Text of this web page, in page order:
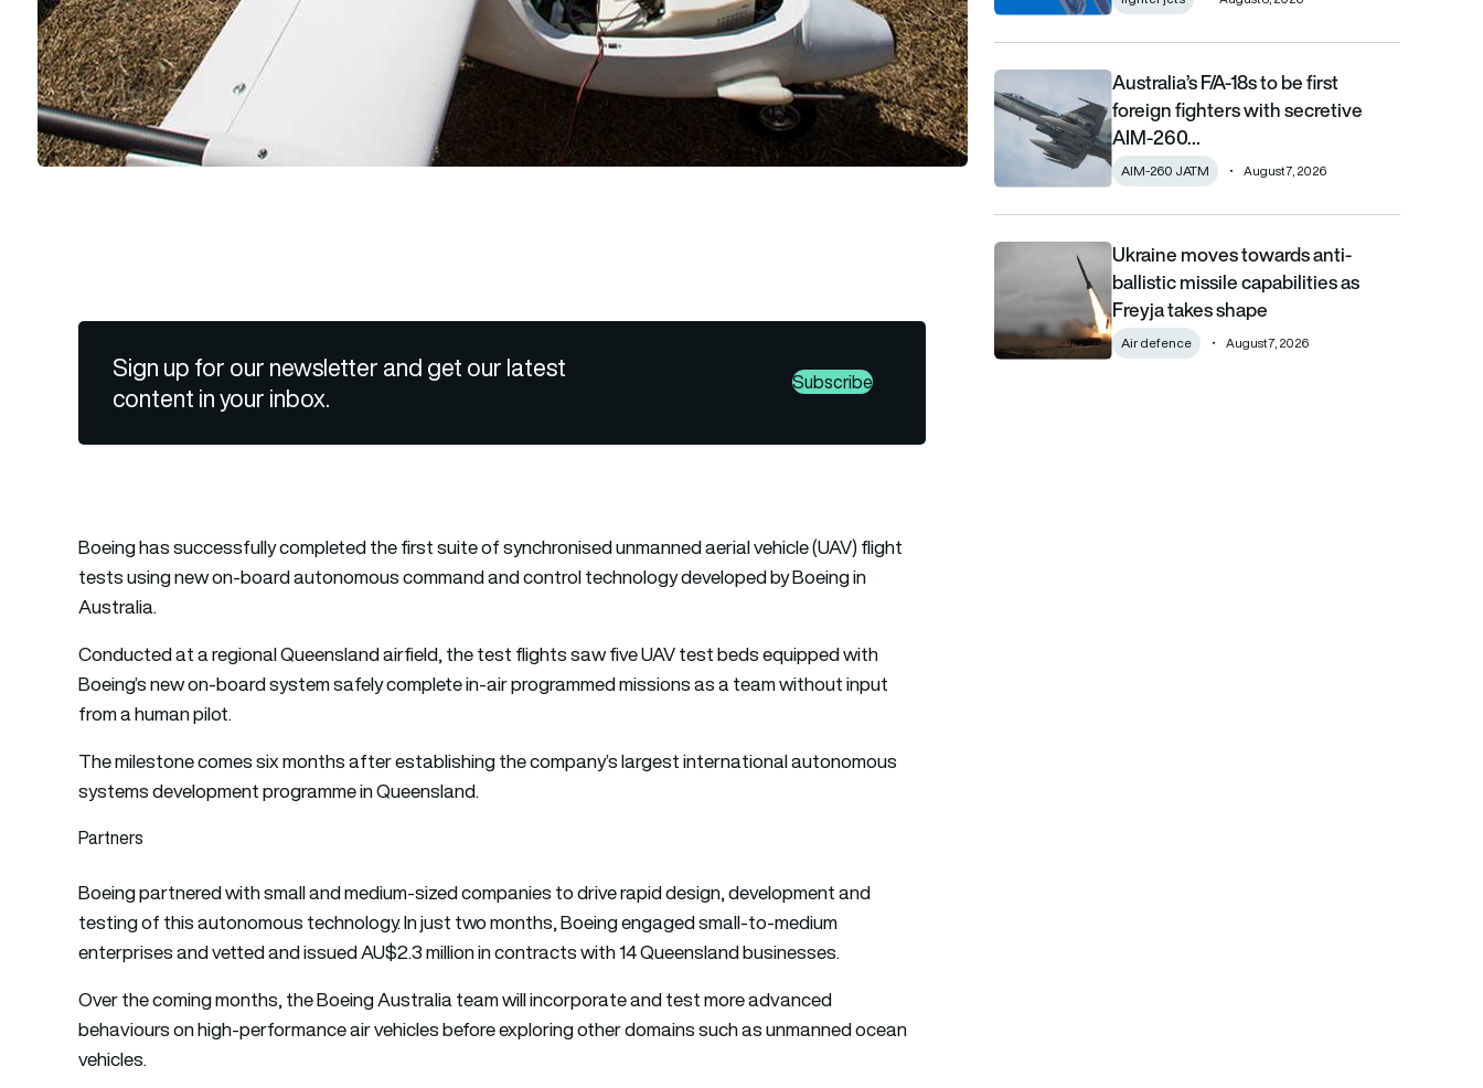
Sign up for our newsletter and get our latest
content in your inbox.
Subscribe
Boeing has successfully completed the first suite of synchronised unmanned aerial vehicle (UAV) flight
tests using new on-board autonomous command and control technology developed by Boeing in
Australia.
Conducted at a regional Queensland airfield, the test flights saw five UAV test beds equipped with
Boeing’s new on-board system safely complete in-air programmed missions as a team without input
from a human pilot.
The milestone comes six months after establishing the company’s largest international autonomous
systems development programme in Queensland.
Partners
Boeing partnered with small and medium-sized companies to drive rapid design, development and
testing of this autonomous technology. In just two months, Boeing engaged small-to-medium
enterprises and vetted and issued AU$2.3 million in contracts with 14 Queensland businesses.
Over the coming months, the Boeing Australia team will incorporate and test more advanced
behaviours on high-performance air vehicles before exploring other domains such as unmanned ocean
vehicles.
Australia’s F/A-18s to be first foreign fighters with secretive
Australia’s F/A-18s to be first
foreign fighters with secretive
AIM-260…
AIM-260 JATM August 7, 2026
Ukraine moves towards anti-ballistic missile capabilities as
Ukraine moves towards anti-
ballistic missile capabilities as
Freyja takes shape
Air defence August 7, 2026